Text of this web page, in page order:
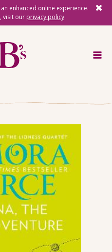
enhanced online experience.
visit our privacy policy.
Reads
Gifts
Lists